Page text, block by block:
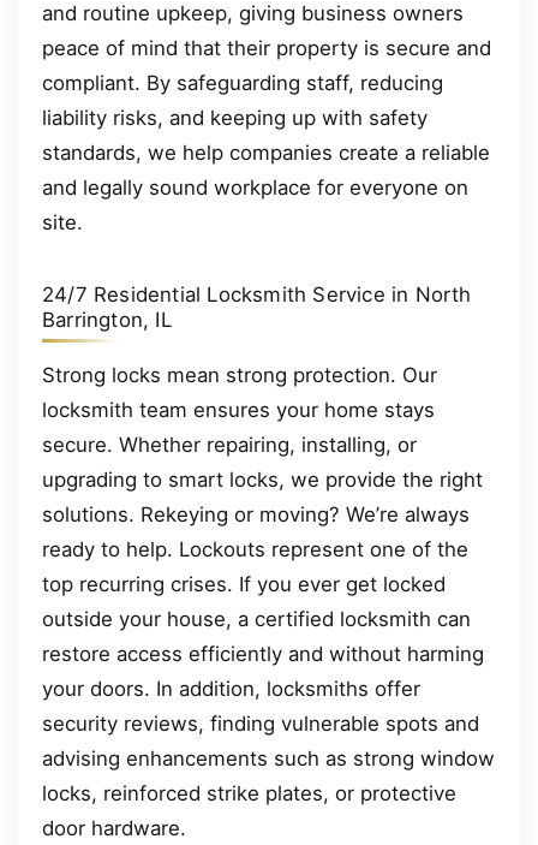
and routine upkeep, giving business owners
peace of mind that their property is secure and
compliant. By safeguarding staff, reducing
liability risks, and keeping up with safety
standards, we help companies create a reliable
and legally sound workplace for everyone on
site.
24/7 Residential Locksmith Service in North
Barrington, IL
Strong locks mean strong protection. Our
locksmith team ensures your home stays
secure. Whether repairing, installing, or
upgrading to smart locks, we provide the right
solutions. Rekeying or moving? We’re always
ready to help. Lockouts represent one of the
top recurring crises. If you ever get locked
outside your house, a certified locksmith can
restore access efficiently and without harming
your doors. In addition, locksmiths offer
security reviews, finding vulnerable spots and
advising enhancements such as strong window
locks, reinforced strike plates, or protective
door hardware.